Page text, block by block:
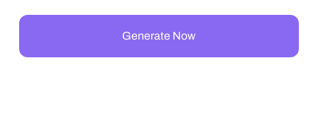
Generate Now